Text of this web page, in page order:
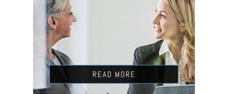
READ MORE